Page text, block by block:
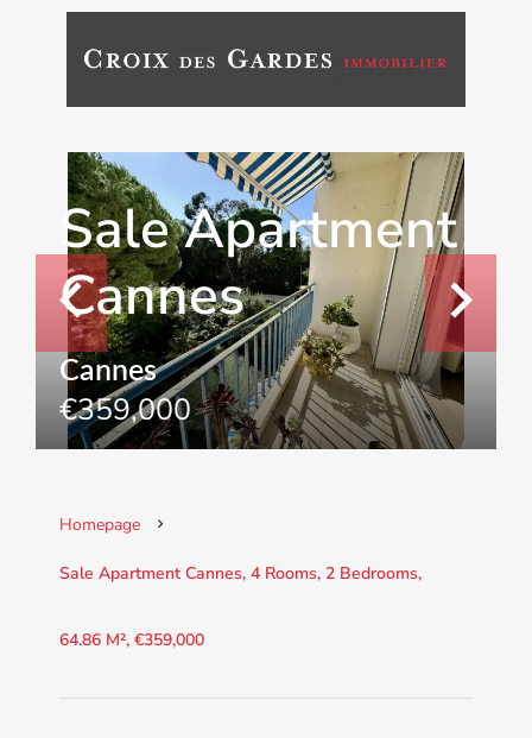
Sale Apartment
Cannes
Cannes
€359,000
Homepage
Sale Apartment Cannes, 4 Rooms, 2 Bedrooms,
64.86 M², €359,000